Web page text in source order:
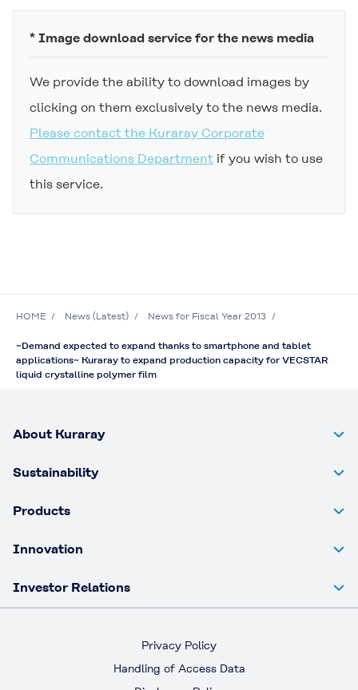
* Image download service for the news media
We provide the ability to download images by
clicking on them exclusively to the news media.
Please contact the Kuraray Corporate
Communications Department if you wish to use
this service.
HOME News (Latest) News for Fiscal Year 2013
~Demand expected to expand thanks to smartphone and tablet
applications~ Kuraray to expand production capacity for VECSTAR
liquid crystalline polymer film
About Kuraray
Sustainability
Products
Innovation
Investor Relations
Privacy Policy
Handling of Access Data